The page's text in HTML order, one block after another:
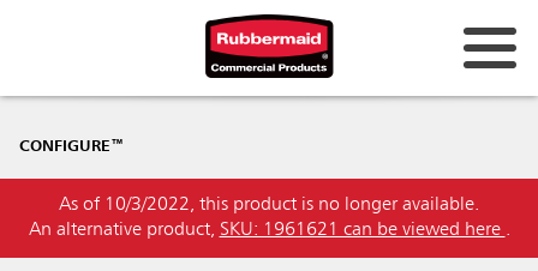
CONFIGURE™
As of 10/3/2022, this product is no longer available.
An alternative product, SKU: 1961621 can be viewed here .